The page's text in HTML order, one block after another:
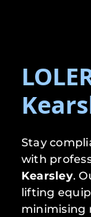
Stay
with
Kearsley.
lifting
minimising